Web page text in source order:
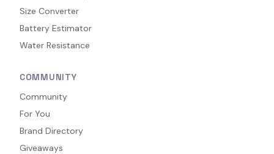
Size Converter
Battery Estimator
Water Resistance
COMMUNITY
Community
For You
Brand Directory
Giveaways